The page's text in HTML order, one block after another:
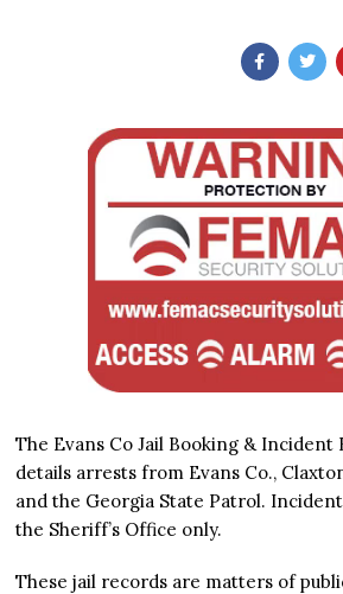
The Evans Co Jail Booking &
details arrests from Evans Co.,
and the Georgia State Patrol.
the Sheriff’s Office only.
These jail records are matters of